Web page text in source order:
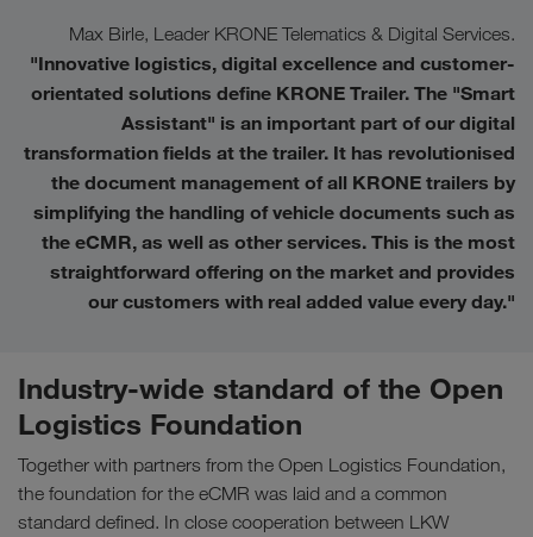
Max Birle, Leader KRONE Telematics & Digital Services.
"Innovative logistics, digital excellence and customer-
orientated solutions define KRONE Trailer. The "Smart
Assistant" is an important part of our digital
transformation fields at the trailer. It has revolutionised
the document management of all KRONE trailers by
simplifying the handling of vehicle documents such as
the eCMR, as well as other services. This is the most
straightforward offering on the market and provides
our customers with real added value every day."
Industry-wide standard of the Open
Logistics Foundation
Together with partners from the Open Logistics Foundation,
the foundation for the eCMR was laid and a common
standard defined. In close cooperation between LKW